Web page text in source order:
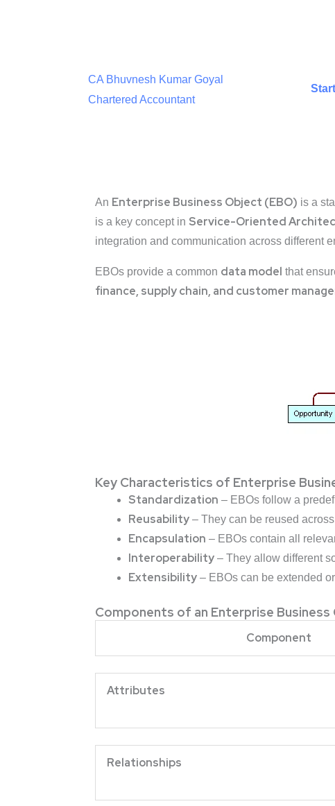
CA Bhuvnesh Kumar Goyal
Chartered Accountant
An Enterprise Business Object (EBO) is a
is a key concept in Service-Oriented
integration and communication across different
EBOs provide a common data model that
finance, supply chain, and customer
Key Characteristics of Enterprise
Standardization – EBOs follow a
Reusability– They can be reused
Encapsulation – EBOs contain all
Interoperability– They allow different
Extensibility– EBOs can be extended
Components of an Enterprise Business
Component